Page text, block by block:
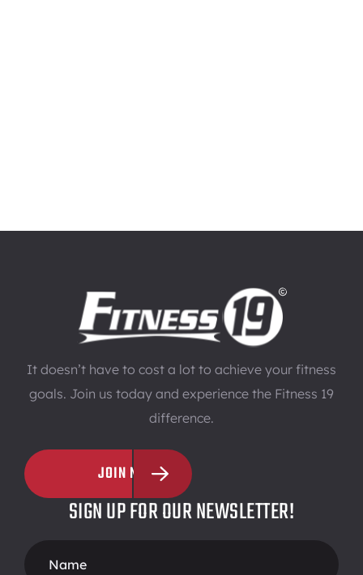
It doesn’t have to cost a lot to achieve your fitness
goals. Join us today and experience the Fitness 19
difference.
JOIN NOW
SIGN UP FOR OUR NEWSLETTER!